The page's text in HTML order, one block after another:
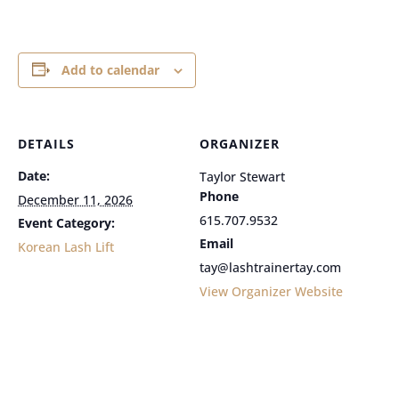
Add to calendar
DETAILS
Date:
December 11, 2026
Event Category:
Korean Lash Lift
ORGANIZER
Taylor Stewart
Phone
615.707.9532
Email
tay@lashtrainertay.com
View Organizer Website